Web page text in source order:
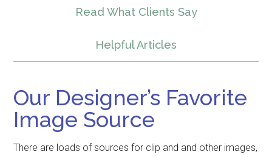
Read What Clients Say
Helpful Articles
Our Designer’s Favorite
Image Source
There are loads of sources for clip and and other images,